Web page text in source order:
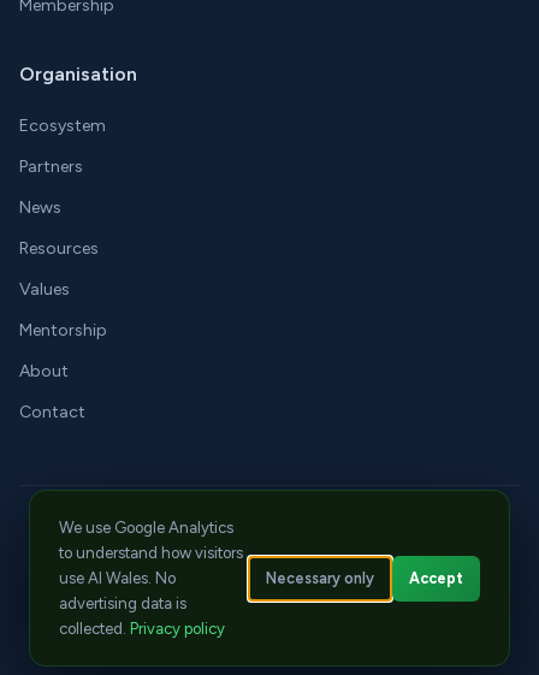
Membership
Organisation
Ecosystem
Partners
News
Resources
Values
Mentorship
About
Contact
LinkedInXYouTubejay@aiwales.org
© 2026 Tech Literacy CIC. All rights reserved.
Privacy
Cookies|Terms
ICO Registration: ZC129570
We use Google Analytics
to understand how visitors
use AI Wales. No
advertising data is
collected. Privacy policy
Necessary only Accept